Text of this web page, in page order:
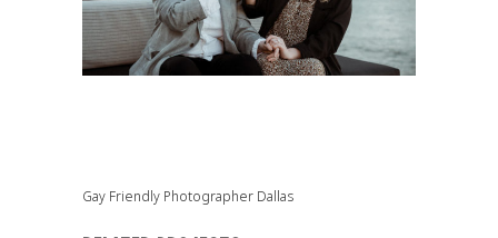
Gay Friendly Photographer Dallas